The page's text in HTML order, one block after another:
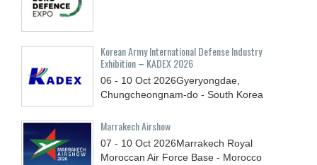
Korean Army International Defense Industry
Exhibition – KADEX 2026
06 - 10 Oct 2026Gyeryongdae,
Chungcheongnam-do - South Korea
Marrakech Airshow
07 - 10 Oct 2026Marrakech Royal
Moroccan Air Force Base - Morocco